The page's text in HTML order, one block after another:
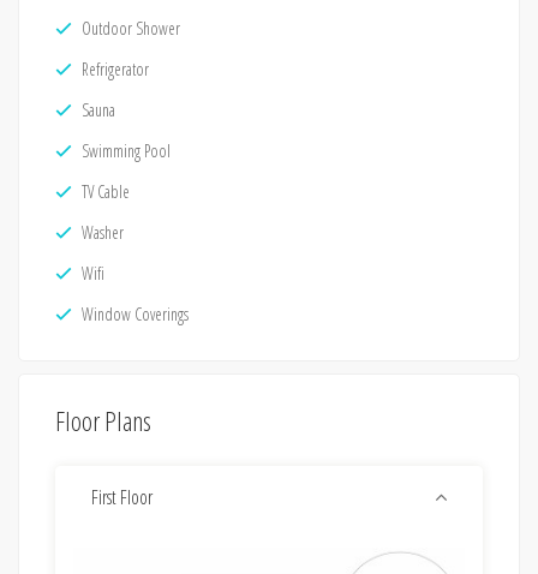
Outdoor Shower
Refrigerator
Sauna
Swimming Pool
TV Cable
Washer
Wifi
Window Coverings
Floor Plans
First Floor